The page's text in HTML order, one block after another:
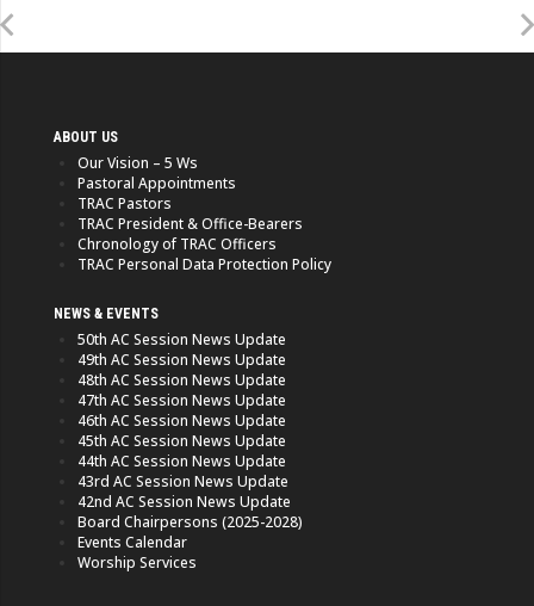
ABOUT US
Our Vision – 5 Ws
Pastoral Appointments
TRAC Pastors
TRAC President & Office-Bearers
Chronology of TRAC Officers
TRAC Personal Data Protection Policy
NEWS & EVENTS
50th AC Session News Update
49th AC Session News Update
48th AC Session News Update
47th AC Session News Update
46th AC Session News Update
45th AC Session News Update
44th AC Session News Update
43rd AC Session News Update
42nd AC Session News Update
Board Chairpersons (2025-2028)
Events Calendar
Worship Services